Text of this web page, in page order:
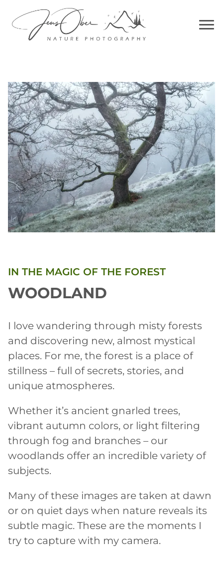
IN THE MAGIC OF THE FOREST
WOODLAND
I love wandering through misty forests
and discovering new, almost mystical
places. For me, the forest is a place of
stillness – full of secrets, stories, and
unique atmospheres.
Whether it’s ancient gnarled trees,
vibrant autumn colors, or light filtering
through fog and branches – our
woodlands offer an incredible variety of
subjects.
Many of these images are taken at dawn
or on quiet days when nature reveals its
subtle magic. These are the moments I
try to capture with my camera.